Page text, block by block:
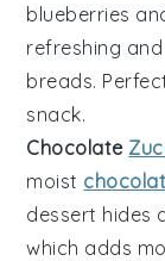
blueberries
refreshing
breads.
snack.
Chocolate
moist
dessert hides
which adds